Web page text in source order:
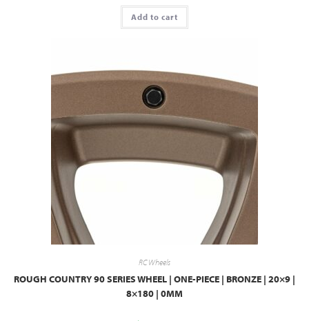
Add to cart
RC Wheels
ROUGH COUNTRY 90 SERIES WHEEL | ONE-PIECE | BRONZE | 20×9 |
8×180 | 0MM